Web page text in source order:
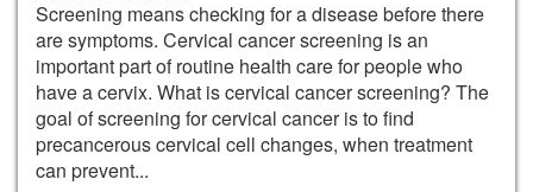
Screening means checking for a disease before there
are symptoms. Cervical cancer screening is an
important part of routine health care for people who
have a cervix. What is cervical cancer screening? The
goal of screening for cervical cancer is to find
precancerous cervical cell changes, when treatment
can prevent...